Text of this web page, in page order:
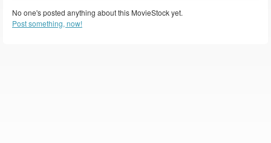
No one's posted anything about this MovieStock yet.
Post something, now!